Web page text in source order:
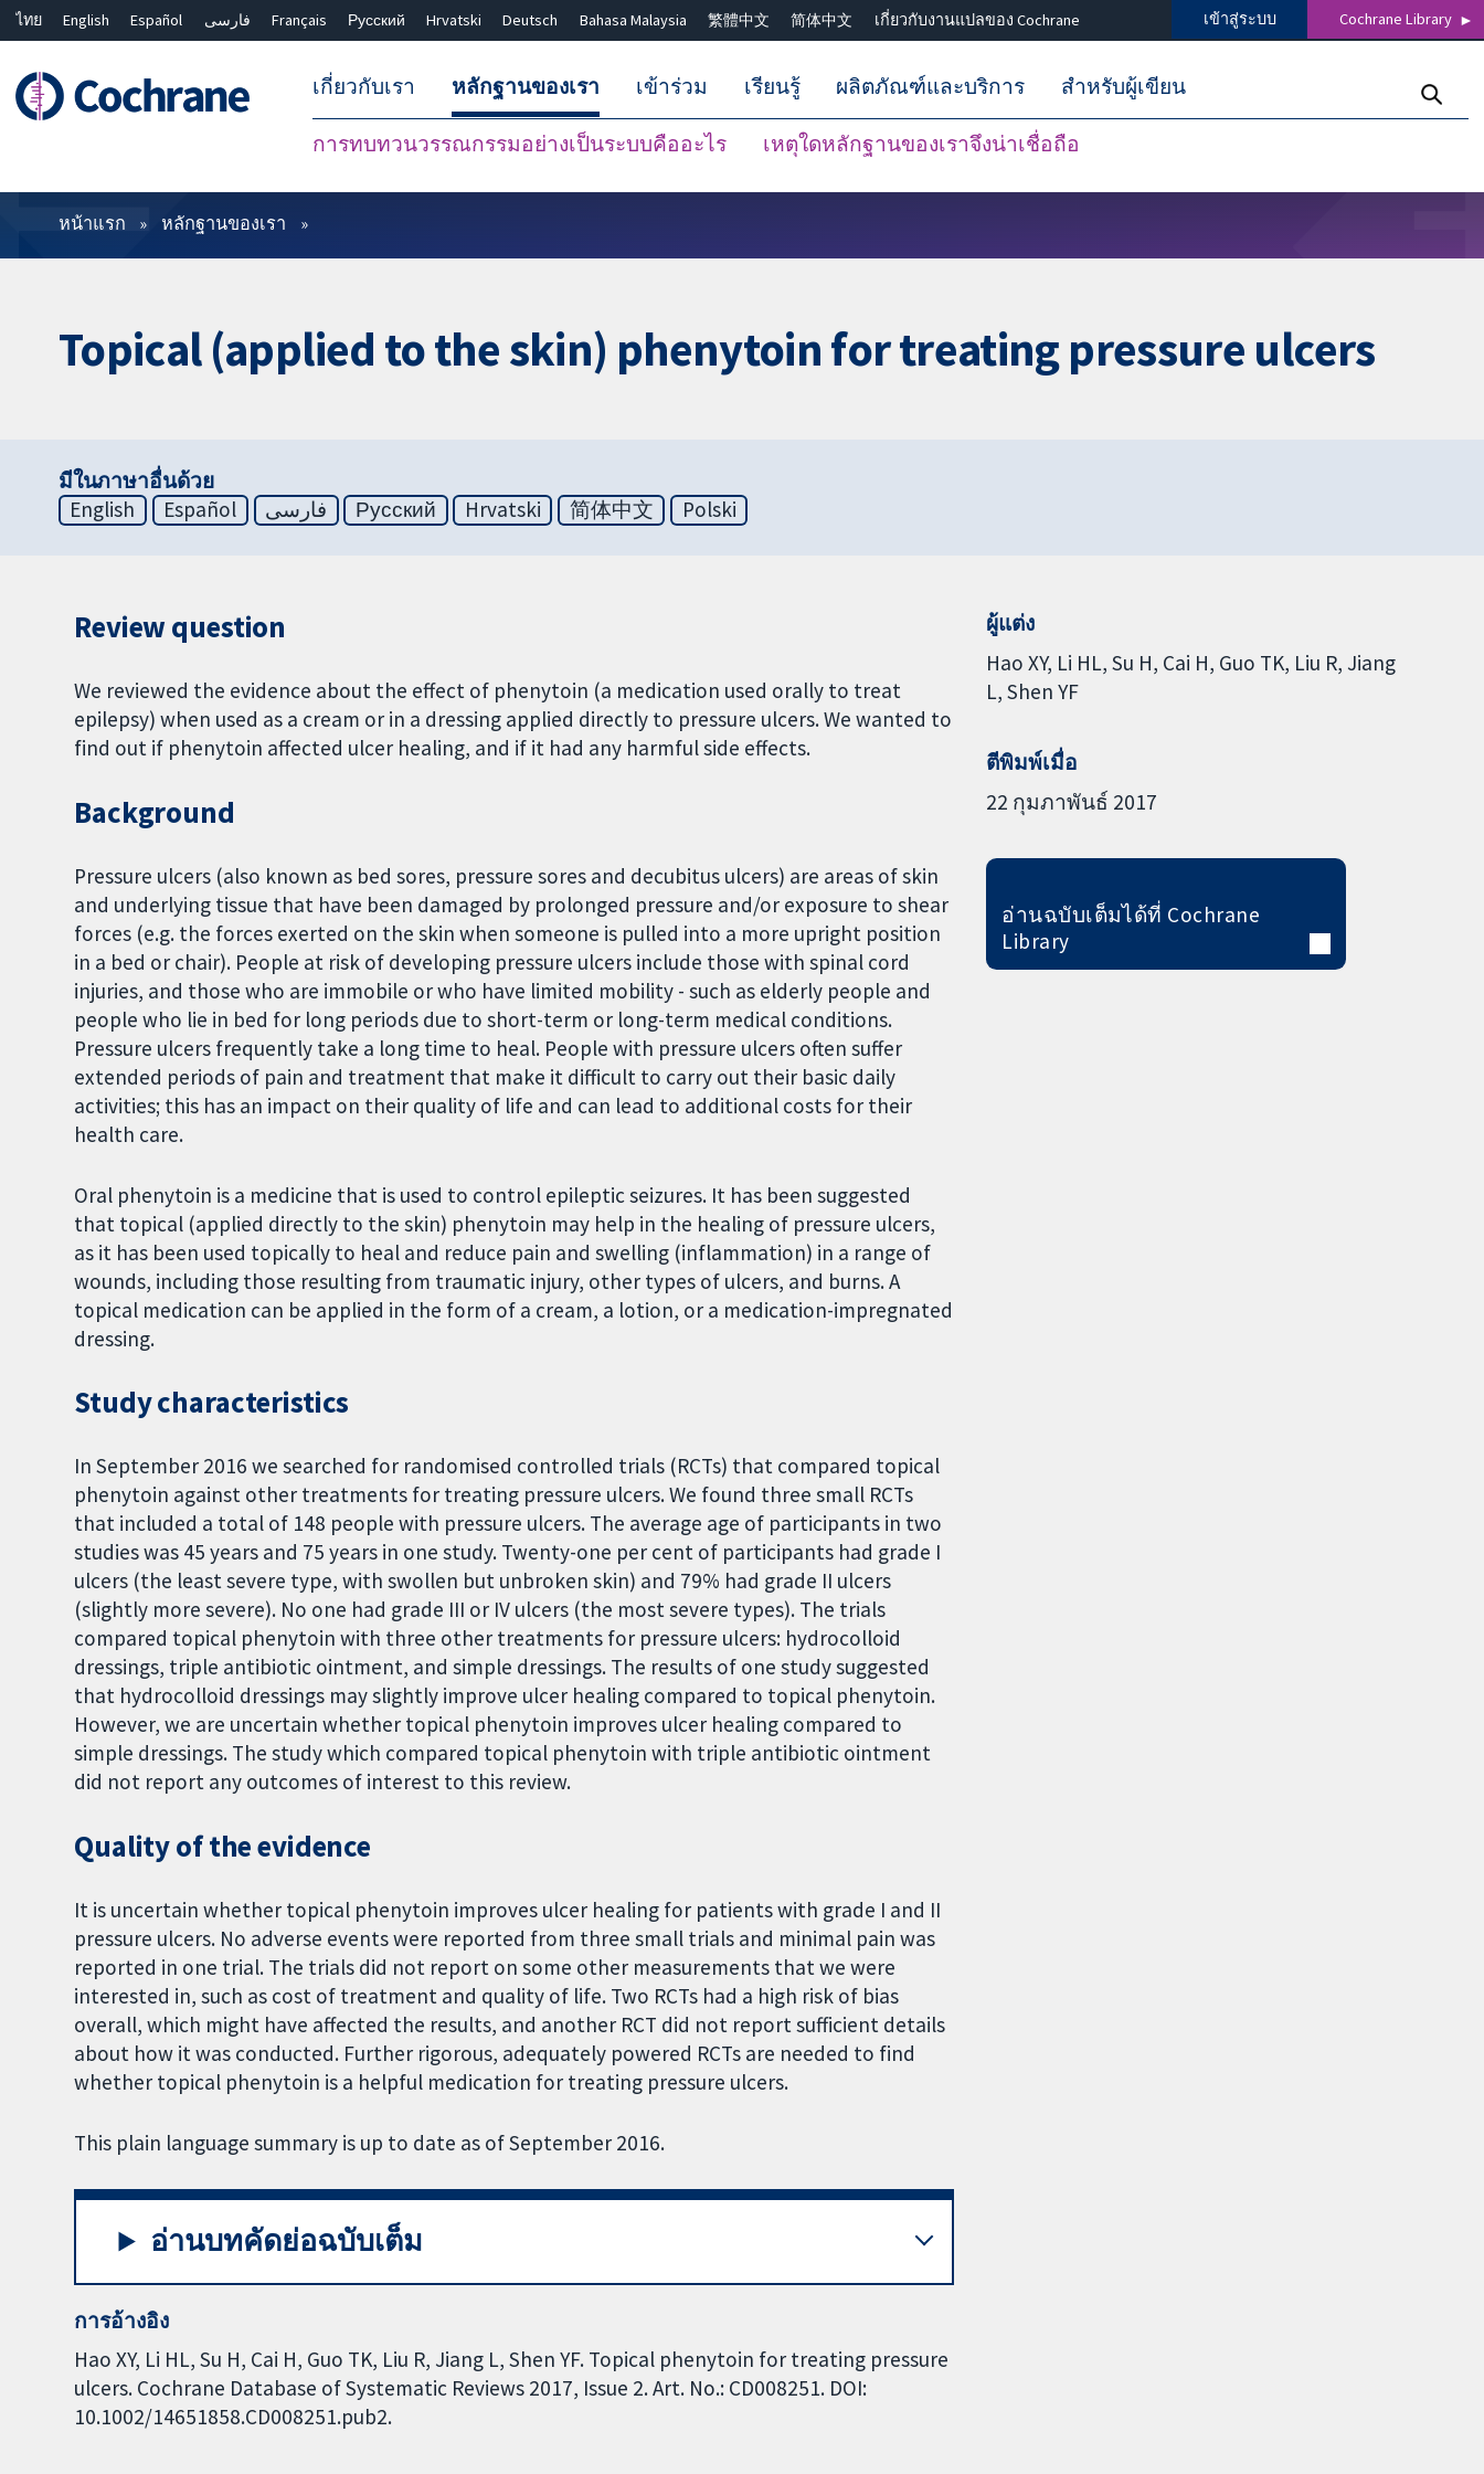
ไทย English Español فارسی Français Русский Hrvatski Deutsch Bahasa Malaysia 繁體中文 简体中文 เกี่ยวกับงานแปลของ Cochrane เข้าสู่ระบบ Cochrane Library
เกี่ยวกับเรา หลักฐานของเรา
การทบทวนวรรณกรรมอย่างเป็นระบบคืออะไร เหตุใดหลักฐานของเราจึงน่าเชื่อถือ
เข้าร่วม เรียนรู้ ผลิตภัณฑ์และบริการ สำหรับผู้เขียน
ตัวกรอง
หน้าแรก หลักฐานของเรา
Topical (applied to the skin) phenytoin for treating pressure ulcers
มีในภาษาอื่นด้วย
English
Español فارسی Русский Hrvatski 简体中文 Polski
Review question
We reviewed the evidence about the effect of phenytoin (a medication used orally to treat
epilepsy) when used as a cream or in a dressing applied directly to pressure ulcers. We wanted to
find out if phenytoin affected ulcer healing, and if it had any harmful side effects.
Background
Pressure ulcers (also known as bed sores, pressure sores and decubitus ulcers) are areas of skin
and underlying tissue that have been damaged by prolonged pressure and/or exposure to shear
forces (e.g. the forces exerted on the skin when someone is pulled into a more upright position
in a bed or chair). People at risk of developing pressure ulcers include those with spinal cord
injuries, and those who are immobile or who have limited mobility - such as elderly people and
people who lie in bed for long periods due to short-term or long-term medical conditions.
Pressure ulcers frequently take a long time to heal. People with pressure ulcers often suffer
extended periods of pain and treatment that make it difficult to carry out their basic daily
activities; this has an impact on their quality of life and can lead to additional costs for their
health care.
Oral phenytoin is a medicine that is used to control epileptic seizures. It has been suggested
that topical (applied directly to the skin) phenytoin may help in the healing of pressure ulcers,
as it has been used topically to heal and reduce pain and swelling (inflammation) in a range of
wounds, including those resulting from traumatic injury, other types of ulcers, and burns. A
topical medication can be applied in the form of a cream, a lotion, or a medication-impregnated
dressing.
Study characteristics
In September 2016 we searched for randomised controlled trials (RCTs) that compared topical
phenytoin against other treatments for treating pressure ulcers. We found three small RCTs
that included a total of 148 people with pressure ulcers. The average age of participants in two
studies was 45 years and 75 years in one study. Twenty-one per cent of participants had grade I
ulcers (the least severe type, with swollen but unbroken skin) and 79% had grade II ulcers
(slightly more severe). No one had grade III or IV ulcers (the most severe types). The trials
compared topical phenytoin with three other treatments for pressure ulcers: hydrocolloid
dressings, triple antibiotic ointment, and simple dressings. The results of one study suggested
that hydrocolloid dressings may slightly improve ulcer healing compared to topical phenytoin.
However, we are uncertain whether topical phenytoin improves ulcer healing compared to
simple dressings. The study which compared topical phenytoin with triple antibiotic ointment
did not report any outcomes of interest to this review.
Quality of the evidence
It is uncertain whether topical phenytoin improves ulcer healing for patients with grade I and II
pressure ulcers. No adverse events were reported from three small trials and minimal pain was
reported in one trial. The trials did not report on some other measurements that we were
interested in, such as cost of treatment and quality of life. Two RCTs had a high risk of bias
overall, which might have affected the results, and another RCT did not report sufficient details
about how it was conducted. Further rigorous, adequately powered RCTs are needed to find
whether topical phenytoin is a helpful medication for treating pressure ulcers.
This plain language summary is up to date as of September 2016.
อ่านบทคัดย่อฉบับเต็ม
การอ้างอิง
Hao XY, Li HL, Su H, Cai H, Guo TK, Liu R, Jiang L, Shen YF. Topical phenytoin for treating pressure
ulcers. Cochrane Database of Systematic Reviews 2017, Issue 2. Art. No.: CD008251. DOI:
10.1002/14651858.CD008251.pub2.
ผู้แต่ง
Hao XY Li HL Su H Cai H Guo TK Liu R Jiang
L Shen YF
ตีพิมพ์เมื่อ
22 กุมภาพันธ์ 2017
อ่านฉบับเต็มได้ที่ Cochrane
Library